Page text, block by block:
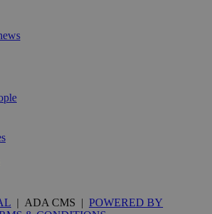
| ADA CMS | POWERED BY